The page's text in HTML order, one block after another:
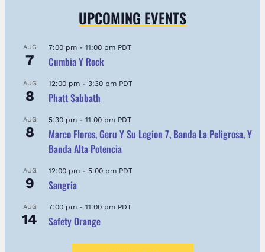
UPCOMING EVENTS
AUG
7
7:00 pm - 11:00 pm PDT
Cumbia Y Rock
AUG
8
12:00 pm - 3:30 pm PDT
Phatt Sabbath
AUG
8
5:30 pm - 11:00 pm PDT
Marco Flores, Geru Y Su Legion 7, Banda La Peligrosa, Y
Banda Alta Potencia
AUG
9
12:00 pm - 5:00 pm PDT
Sangria
AUG
14
7:00 pm - 11:00 pm PDT
Safety Orange